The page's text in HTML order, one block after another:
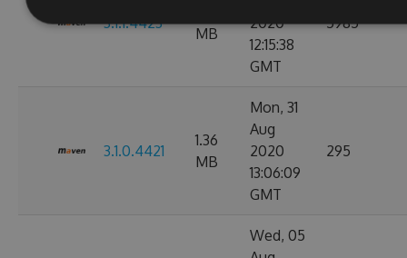
3.1.1.4423
MB
2020
12:15:38
GMT
5985
3.1.0.4421
1.36
MB
Mon, 31
Aug
2020
13:06:09
GMT
295
Wed, 05